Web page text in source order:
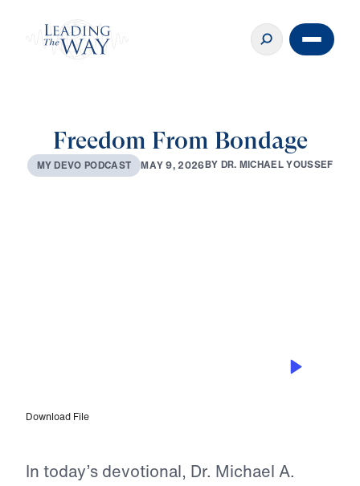
Freedom From Bondage
MY DEVO PODCAST MAY 9, 2026BY DR. MICHAELYOUSSEF
Download File
In today’s devotional, Dr. Michael A.